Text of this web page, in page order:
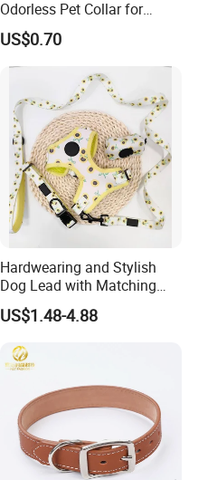
Odorless Pet Collar for
Fashionable Pet Owners
US$0.70
Hardwearing and Stylish
Dog Lead with Matching
Dog Collar Harness
US$1.48-4.88